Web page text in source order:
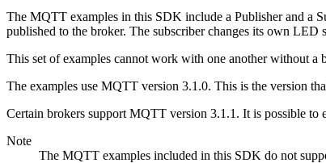
The MQTT examples in this SDK include a Publisher and a
published to the broker. The subscriber changes its own LED
This set of examples cannot work with one another without a
The examples use MQTT version 3.1.0. This is the version
Certain brokers support MQTT version 3.1.1. It is possible
Note
The MQTT examples included in this SDK do not